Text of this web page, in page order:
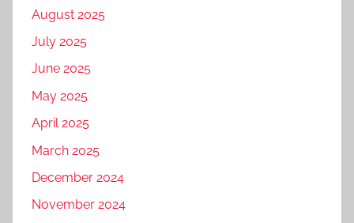
August 2025
July 2025
June 2025
May 2025
April 2025
March 2025
December 2024
November 2024